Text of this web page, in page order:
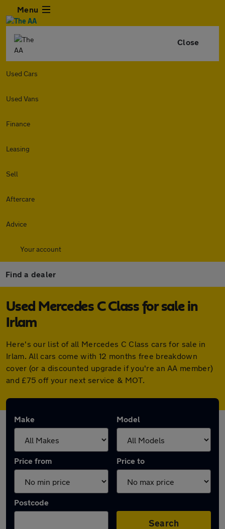
Menu
Close
Used Cars
Used Vans
Finance
Leasing
Sell
Aftercare
Advice
Your account
Find a dealer
Used Mercedes C Class for sale in
Irlam
Here's our list of all Mercedes C Class cars for sale in
Irlam. All cars come with 12 months free breakdown
cover (or a discounted upgrade if you're an AA member)
and £75 off your next service & MOT.
Make Model
Price from Price to
Postcode
Search